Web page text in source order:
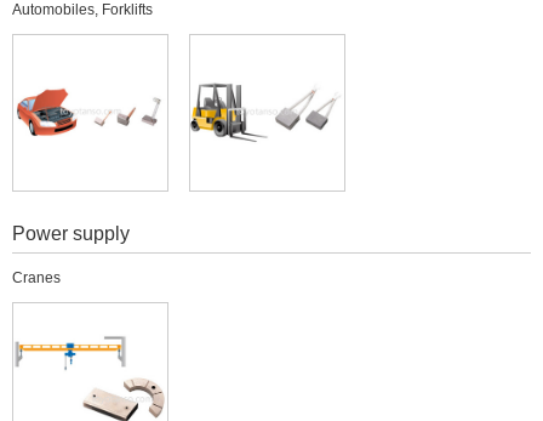
Automobiles, Forklifts
Power supply
Cranes